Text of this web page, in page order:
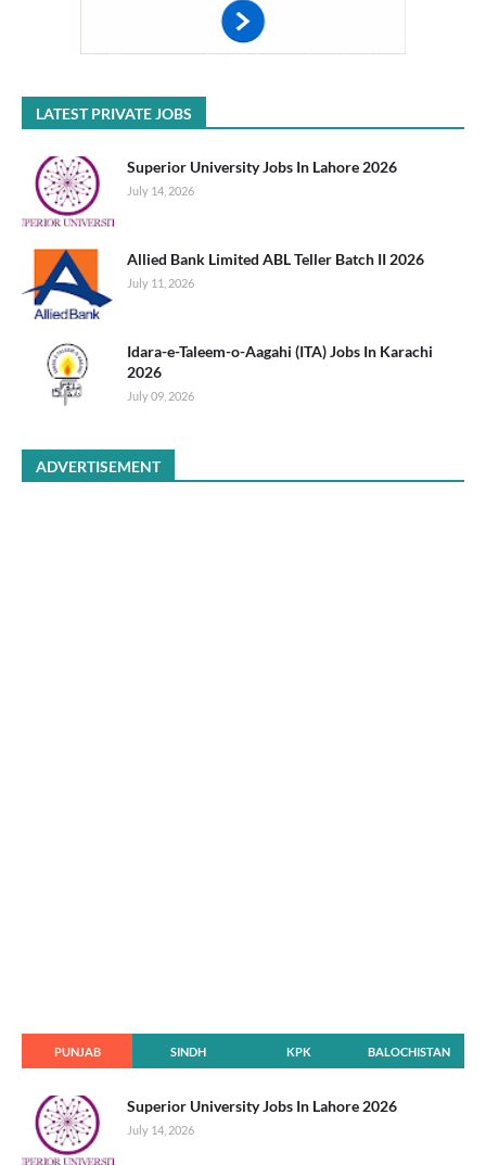
LATEST PRIVATE JOBS
Superior University Jobs In Lahore 2026
July 14, 2026
Allied Bank Limited ABL Teller Batch II 2026
July 11, 2026
Idara-e-Taleem-o-Aagahi (ITA) Jobs In Karachi
2026
July 09, 2026
ADVERTISEMENT
PUNJAB SINDH KPK BALOCHISTAN
Superior University Jobs In Lahore 2026
July 14, 2026